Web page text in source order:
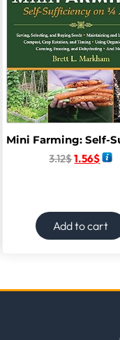
3.12$1.56$
Add to cart